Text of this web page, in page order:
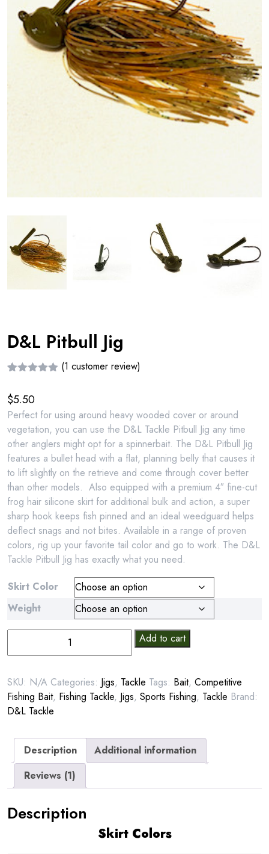
D&L Pitbull Jig
based on
customer
rating
(1 customer review)
$5.50
Perfect for using around heavy wooded cover or around
vegetation, you can use the D&L Tackle Pitbull Jig any time
other anglers might opt for a spinnerbait. The D&L Pitbull Jig
features a bullet head with a flat, planning belly that causes it
to lift slightly on the retrieve and come through cover better
than other models. Also equipped with a premium 4″ fine-cut
frog hair silicone skirt for additional bulk and action, a super
sharp hook keeps fish pinned and an ideal weedguard helps
deflect snags and not bites. Available in a range of proven
colors, rig up your favorite tail color and go to work. The D&L
Tackle Pitbull Jig has exactly what you need.
Skirt Color
Weight
quantity
Add to cart
SKU: N/A Categories: Jigs, Tackle Tags: Bait, Competitive
Fishing Bait, Fishing Tackle, Jigs, Sports Fishing, Tackle Brand:
D&L Tackle
Description
Additional information
Reviews (1)
Description
Skirt Colors